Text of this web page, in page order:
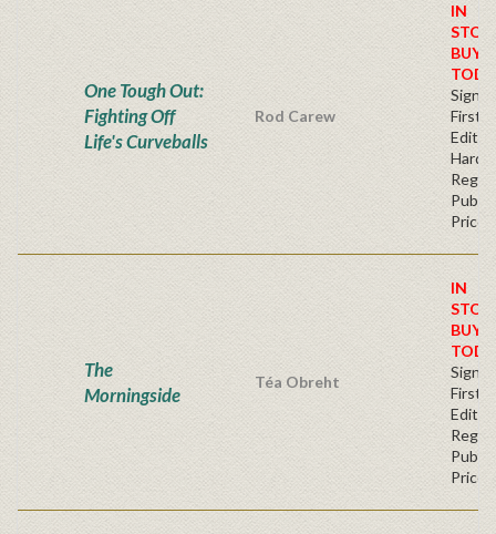
One Tough Out:
Fighting Off
Life's Curveballs
Rod Carew
IN
BUY
First
Price
The
Morningside
Téa Obreht
IN
BUY
First
Price